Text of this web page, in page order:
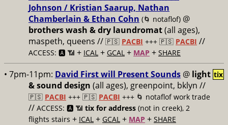
Johnson / Kristian Saarup, Nathan
Chamberlain & Ethan Cohn (🌀 notaflof) @
brothers wash & dry laundromat(all ages),
maspeth, queens // 🇵🇸 PACBI +++ 🇵🇸 PACBI //
ACCESS: 🅰️ 📶 + ICAL + GCAL + MAP + SHARE
• 7pm-11pm: David First will Present Sounds @ light
& sound design (all ages), greenpoint, bklyn //
🇵🇸 PACBI +++ 🇵🇸 PACBI +++ 🌀 notaflof work trade
// ACCESS: 🅰️ 📶 tix for address (not in creek), 2
flights stairs + ICAL + GCAL + MAP + SHARE
tix